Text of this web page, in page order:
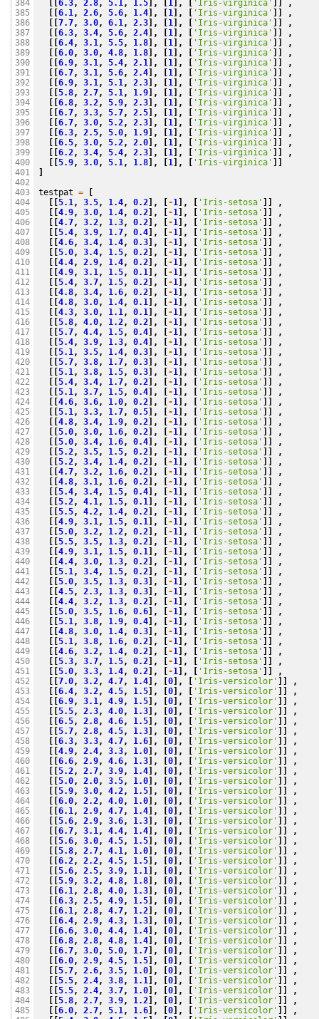
384
385
386
387
388
389
390
391
392
393
394
395
396
397
398
399
400
401
402
403
404
405
406
407
408
409
410
411
412
413
414
415
416
417
418
419
420
421
422
423
424
425
426
427
428
429
430
431
432
433
434
435
436
437
438
439
440
441
442
443
444
445
446
447
448
449
450
451
452
453
454
455
456
457
458
459
460
461
462
463
464
465
466
467
468
469
470
471
472
473
474
475
476
477
478
479
480
481
482
483
484
485
6.3, 2.8, 5.1, 1.5 ], 1 ], 'Iris-virginica'
,
6.1, 2.6, 5.6, 1.4 ], 1 ], 'Iris-virginica'
,
7.7, 3.0, 6.1, 2.3 ], 1 ], 'Iris-virginica'
,
6.3, 3.4, 5.6, 2.4 ], 1 ], 'Iris-virginica'
,
6.4, 3.1, 5.5, 1.8 ], 1 ], 'Iris-virginica'
,
6.0, 3.0, 4.8, 1.8 ], 1 ], 'Iris-virginica'
,
6.9, 3.1, 5.4, 2.1 ], 1 ], 'Iris-virginica'
,
6.7, 3.1, 5.6, 2.4 ], 1 ], 'Iris-virginica'
,
6.9, 3.1, 5.1, 2.3 ], 1 ], 'Iris-virginica'
,
5.8, 2.7, 5.1, 1.9 ], 1 ], 'Iris-virginica'
,
6.8, 3.2, 5.9, 2.3 ], 1 ], 'Iris-virginica'
,
6.7, 3.3, 5.7, 2.5 ], 1 ], 'Iris-virginica'
,
6.7, 3.0, 5.2, 2.3 ], 1 ], 'Iris-virginica'
,
6.3, 2.5, 5.0, 1.9 ], 1 ], 'Iris-virginica'
,
6.5, 3.0, 5.2, 2.0 ], 1 ], 'Iris-virginica'
,
6.2, 3.4, 5.4, 2.3 ], 1 ], 'Iris-virginica'
,
5.9, 3.0, 5.1, 1.8 ], 1 ], 'Iris-virginica'
testpat =
5.1, 3.5, 1.4, 0.2 ], -1 ], 'Iris-setosa'
,
4.9, 3.0, 1.4, 0.2 ], -1 ], 'Iris-setosa'
,
4.7, 3.2, 1.3, 0.2 ], -1 ], 'Iris-setosa'
,
5.4, 3.9, 1.7, 0.4 ], -1 ], 'Iris-setosa'
,
4.6, 3.4, 1.4, 0.3 ], -1 ], 'Iris-setosa'
,
5.0, 3.4, 1.5, 0.2 ], -1 ], 'Iris-setosa'
,
4.4, 2.9, 1.4, 0.2 ], -1 ], 'Iris-setosa'
,
4.9, 3.1, 1.5, 0.1 ], -1 ], 'Iris-setosa'
,
5.4, 3.7, 1.5, 0.2 ], -1 ], 'Iris-setosa'
,
4.8, 3.4, 1.6, 0.2 ], -1 ], 'Iris-setosa'
,
4.8, 3.0, 1.4, 0.1 ], -1 ], 'Iris-setosa'
,
4.3, 3.0, 1.1, 0.1 ], -1 ], 'Iris-setosa'
,
5.8, 4.0, 1.2, 0.2 ], -1 ], 'Iris-setosa'
,
5.7, 4.4, 1.5, 0.4 ], -1 ], 'Iris-setosa'
,
5.4, 3.9, 1.3, 0.4 ], -1 ], 'Iris-setosa'
,
5.1, 3.5, 1.4, 0.3 ], -1 ], 'Iris-setosa'
,
5.7, 3.8, 1.7, 0.3 ], -1 ], 'Iris-setosa'
,
5.1, 3.8, 1.5, 0.3 ], -1 ], 'Iris-setosa'
,
5.4, 3.4, 1.7, 0.2 ], -1 ], 'Iris-setosa'
,
5.1, 3.7, 1.5, 0.4 ], -1 ], 'Iris-setosa'
,
4.6, 3.6, 1.0, 0.2 ], -1 ], 'Iris-setosa'
,
5.1, 3.3, 1.7, 0.5 ], -1 ], 'Iris-setosa'
,
4.8, 3.4, 1.9, 0.2 ], -1 ], 'Iris-setosa'
,
5.0, 3.0, 1.6, 0.2 ], -1 ], 'Iris-setosa'
,
5.0, 3.4, 1.6, 0.4 ], -1 ], 'Iris-setosa'
,
5.2, 3.5, 1.5, 0.2 ], -1 ], 'Iris-setosa'
,
5.2, 3.4, 1.4, 0.2 ], -1 ], 'Iris-setosa'
,
4.7, 3.2, 1.6, 0.2 ], -1 ], 'Iris-setosa'
,
4.8, 3.1, 1.6, 0.2 ], -1 ], 'Iris-setosa'
,
5.4, 3.4, 1.5, 0.4 ], -1 ], 'Iris-setosa'
,
5.2, 4.1, 1.5, 0.1 ], -1 ], 'Iris-setosa'
,
5.5, 4.2, 1.4, 0.2 ], -1 ], 'Iris-setosa'
,
4.9, 3.1, 1.5, 0.1 ], -1 ], 'Iris-setosa'
,
5.0, 3.2, 1.2, 0.2 ], -1 ], 'Iris-setosa'
,
5.5, 3.5, 1.3, 0.2 ], -1 ], 'Iris-setosa'
,
4.9, 3.1, 1.5, 0.1 ], -1 ], 'Iris-setosa'
,
4.4, 3.0, 1.3, 0.2 ], -1 ], 'Iris-setosa'
,
5.1, 3.4, 1.5, 0.2 ], -1 ], 'Iris-setosa'
,
5.0, 3.5, 1.3, 0.3 ], -1 ], 'Iris-setosa'
,
4.5, 2.3, 1.3, 0.3 ], -1 ], 'Iris-setosa'
,
4.4, 3.2, 1.3, 0.2 ], -1 ], 'Iris-setosa'
,
5.0, 3.5, 1.6, 0.6 ], -1 ], 'Iris-setosa'
,
5.1, 3.8, 1.9, 0.4 ], -1 ], 'Iris-setosa'
,
4.8, 3.0, 1.4, 0.3 ], -1 ], 'Iris-setosa'
,
5.1, 3.8, 1.6, 0.2 ], -1 ], 'Iris-setosa'
,
4.6, 3.2, 1.4, 0.2 ], -1 ], 'Iris-setosa'
,
5.3, 3.7, 1.5, 0.2 ], -1 ], 'Iris-setosa'
,
5.0, 3.3, 1.4, 0.2 ], -1 ], 'Iris-setosa'
,
7.0, 3.2, 4.7, 1.4 ], 0 ], 'Iris-versicolor'
,
6.4, 3.2, 4.5, 1.5 ], 0 ], 'Iris-versicolor'
,
6.9, 3.1, 4.9, 1.5 ], 0 ], 'Iris-versicolor'
,
5.5, 2.3, 4.0, 1.3 ], 0 ], 'Iris-versicolor'
,
6.5, 2.8, 4.6, 1.5 ], 0 ], 'Iris-versicolor'
,
5.7, 2.8, 4.5, 1.3 ], 0 ], 'Iris-versicolor'
,
6.3, 3.3, 4.7, 1.6 ], 0 ], 'Iris-versicolor'
,
4.9, 2.4, 3.3, 1.0 ], 0 ], 'Iris-versicolor'
,
6.6, 2.9, 4.6, 1.3 ], 0 ], 'Iris-versicolor'
,
5.2, 2.7, 3.9, 1.4 ], 0 ], 'Iris-versicolor'
,
5.0, 2.0, 3.5, 1.0 ], 0 ], 'Iris-versicolor'
,
5.9, 3.0, 4.2, 1.5 ], 0 ], 'Iris-versicolor'
,
6.0, 2.2, 4.0, 1.0 ], 0 ], 'Iris-versicolor'
,
6.1, 2.9, 4.7, 1.4 ], 0 ], 'Iris-versicolor'
,
5.6, 2.9, 3.6, 1.3 ], 0 ], 'Iris-versicolor'
,
6.7, 3.1, 4.4, 1.4 ], 0 ], 'Iris-versicolor'
,
5.6, 3.0, 4.5, 1.5 ], 0 ], 'Iris-versicolor'
,
5.8, 2.7, 4.1, 1.0 ], 0 ], 'Iris-versicolor'
,
6.2, 2.2, 4.5, 1.5 ], 0 ], 'Iris-versicolor'
,
5.6, 2.5, 3.9, 1.1 ], 0 ], 'Iris-versicolor'
,
5.9, 3.2, 4.8, 1.8 ], 0 ], 'Iris-versicolor'
,
6.1, 2.8, 4.0, 1.3 ], 0 ], 'Iris-versicolor'
,
6.3, 2.5, 4.9, 1.5 ], 0 ], 'Iris-versicolor'
,
6.1, 2.8, 4.7, 1.2 ], 0 ], 'Iris-versicolor'
,
6.4, 2.9, 4.3, 1.3 ], 0 ], 'Iris-versicolor'
,
6.6, 3.0, 4.4, 1.4 ], 0 ], 'Iris-versicolor'
,
6.8, 2.8, 4.8, 1.4 ], 0 ], 'Iris-versicolor'
,
6.7, 3.0, 5.0, 1.7 ], 0 ], 'Iris-versicolor'
,
6.0, 2.9, 4.5, 1.5 ], 0 ], 'Iris-versicolor'
,
5.7, 2.6, 3.5, 1.0 ], 0 ], 'Iris-versicolor'
,
5.5, 2.4, 3.8, 1.1 ], 0 ], 'Iris-versicolor'
,
5.5, 2.4, 3.7, 1.0 ], 0 ], 'Iris-versicolor'
,
5.8, 2.7, 3.9, 1.2 ], 0 ], 'Iris-versicolor'
,
6.0, 2.7, 5.1, 1.6 ], 0 ], 'Iris-versicolor'
,